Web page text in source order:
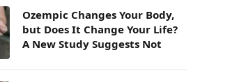
Ozempic Changes Your Body,
but Does It Change Your Life?
A New Study Suggests Not